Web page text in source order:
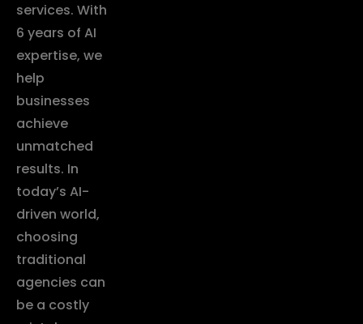
services. With
6 years of AI
expertise, we
help
businesses
achieve
unmatched
results. In
today’s AI-
driven world,
choosing
traditional
agencies can
be a costly